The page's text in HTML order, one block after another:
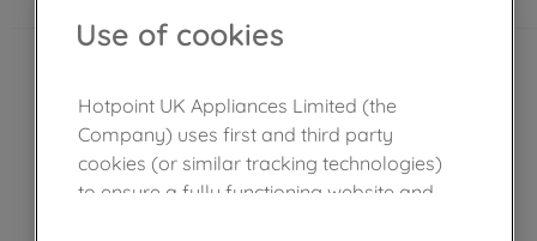
Use of cookies
Hotpoint UK Appliances Limited (the
Company) uses first and third party
cookies (or similar tracking technologies)
to ensure a fully functioning website and